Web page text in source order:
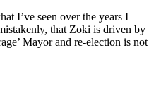
I’ve seen over the years I
that Zoki is driven by
Mayor and re-election is not